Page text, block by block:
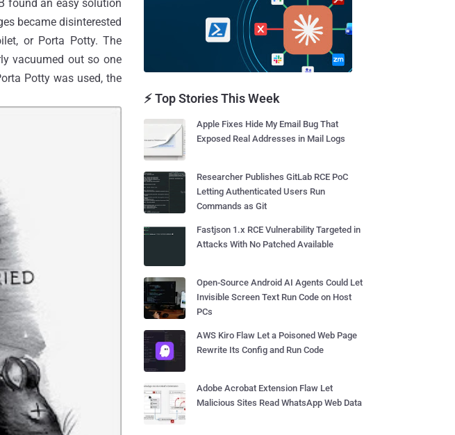
found an easy solution
became disinterested
or Porta Potty. The
vacuumed out so one
Potty was used, the
⚡ Top Stories This Week
Apple Fixes Hide My Email Bug That
Exposed Real Addresses in Mail Logs
Researcher Publishes GitLab RCE PoC
Letting Authenticated Users Run
Commands as Git
Fastjson 1.x RCE Vulnerability Targeted in
Attacks With No Patched Available
Open-Source Android AI Agents Could Let
Invisible Screen Text Run Code on Host
PCs
AWS Kiro Flaw Let a Poisoned Web Page
Rewrite Its Config and Run Code
Adobe Acrobat Extension Flaw Let
Malicious Sites Read WhatsApp Web Data